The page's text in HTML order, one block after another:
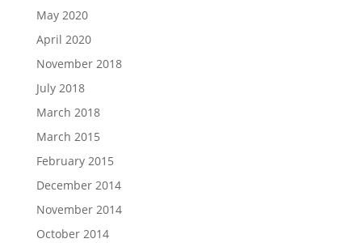
May 2020
April 2020
November 2018
July 2018
March 2018
March 2015
February 2015
December 2014
November 2014
October 2014